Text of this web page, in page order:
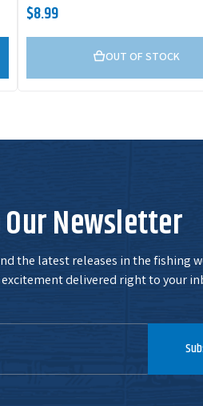
$8.99
OUT OF STOCK
Newsletter
the latest releases in the fishing
delivered right to your